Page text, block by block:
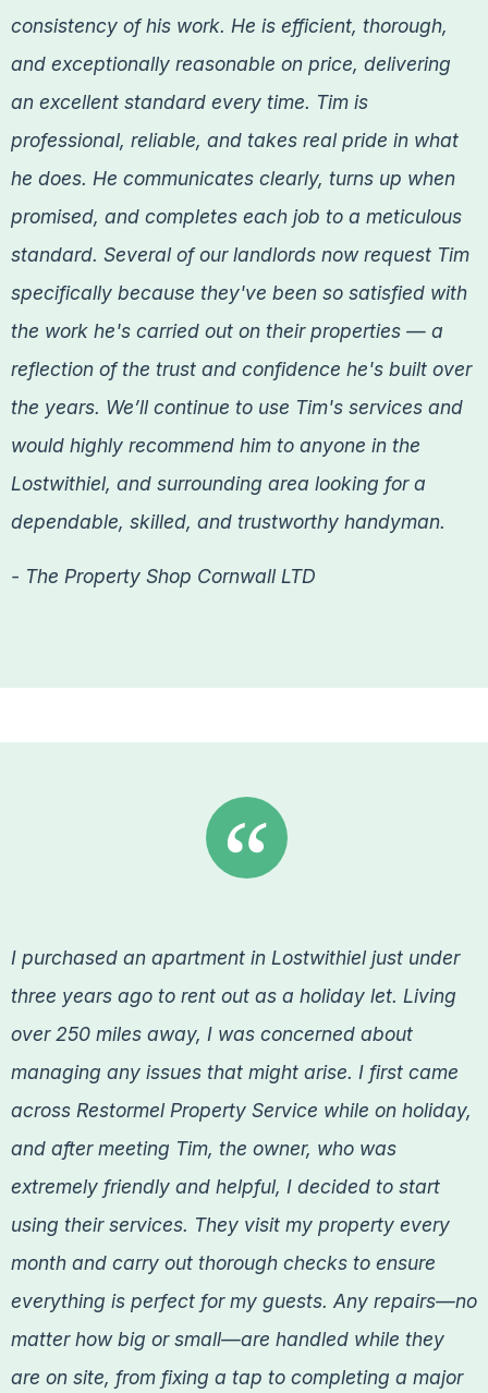
consistency of his work. He is efficient, thorough,
and exceptionally reasonable on price, delivering
an excellent standard every time. Tim is
professional, reliable, and takes real pride in what
he does. He communicates clearly, turns up when
promised, and completes each job to a meticulous
standard. Several of our landlords now request Tim
specifically because they've been so satisfied with
the work he's carried out on their properties — a
reflection of the trust and confidence he's built over
the years. We’ll continue to use Tim's services and
would highly recommend him to anyone in the
Lostwithiel, and surrounding area looking for a
dependable, skilled, and trustworthy handyman.
- The Property Shop Cornwall LTD
I purchased an apartment in Lostwithiel just under
three years ago to rent out as a holiday let. Living
over 250 miles away, I was concerned about
managing any issues that might arise. I first came
across Restormel Property Service while on holiday,
and after meeting Tim, the owner, who was
extremely friendly and helpful, I decided to start
using their services. They visit my property every
month and carry out thorough checks to ensure
everything is perfect for my guests. Any repairs—no
matter how big or small—are handled while they
are on site, from fixing a tap to completing a major